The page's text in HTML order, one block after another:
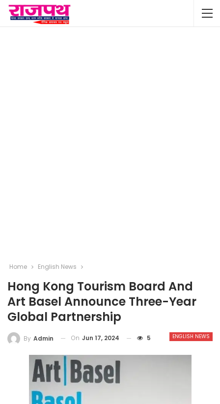
Home English News
Hong Kong Tourism Board And
Art Basel Announce Three-Year
Global Partnership
ENGLISH NEWS
By Admin On Jun 17, 2024 5